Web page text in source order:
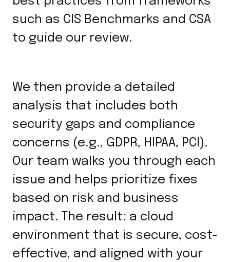
such as CIS Benchmarks and CSA
to guide our review.
We then provide a detailed
analysis that includes both
security gaps and compliance
concerns (e.g., GDPR, HIPAA, PCI).
Our team walks you through each
issue and helps prioritize fixes
based on risk and business
impact. The result: a cloud
environment that is secure, cost-
effective, and aligned with your